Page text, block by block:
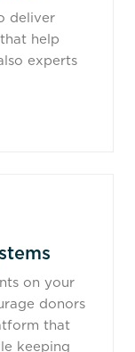
deliver
help
experts
on your
donors
that
keeping